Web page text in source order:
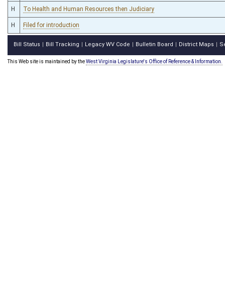
H To Health and Human Resources then Judiciary
H Filed for introduction
Bill Status Bill Tracking Legacy WV Code Bulletin Board District Maps
This Web site is maintained by theWest Virginia Legislature's Office of Reference & Information.